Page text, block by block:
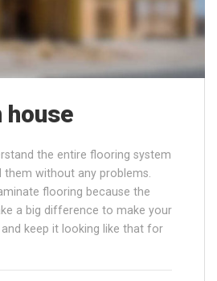
house
the entire flooring system
without any problems.
flooring because the
a big difference to make your
keep it looking like that for